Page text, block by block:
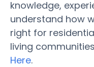
knowledge,
understand how
right for
living
Here.